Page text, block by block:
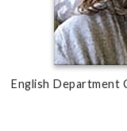
English Department